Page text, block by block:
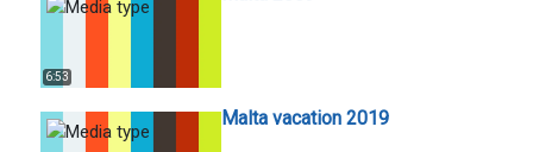
6:53
Malta vacation 2019